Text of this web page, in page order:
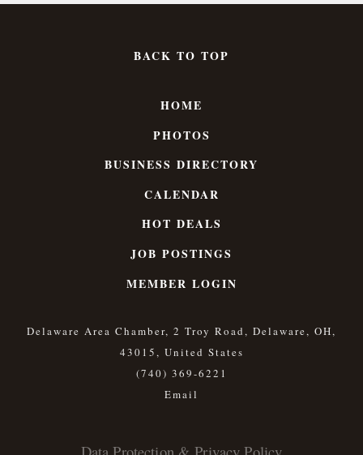
BACK TO TOP
HOME
PHOTOS
BUSINESS DIRECTORY
CALENDAR
HOT DEALS
JOB POSTINGS
MEMBER LOGIN
Delaware Area Chamber, 2 Troy Road, Delaware, OH,
43015, United States
(740) 369-6221